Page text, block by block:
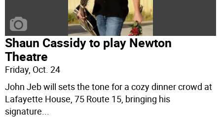
Shaun Cassidy to play Newton
Theatre
Friday, Oct. 24
John Jeb will sets the tone for a cozy dinner crowd at
Lafayette House, 75 Route 15, bringing his
signature...